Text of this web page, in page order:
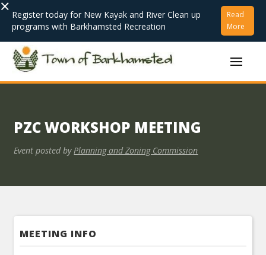
× Register today for New Kayak and River Clean up
programs with Barkhamsted Recreation
Read
More
PZC WORKSHOP MEETING
Event posted by Planning and Zoning Commission
MEETING INFO